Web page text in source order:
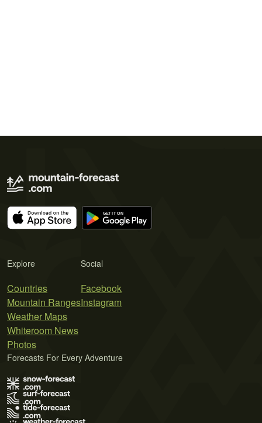
Explore
Countries
Mountain Ranges
Weather Maps
Whiteroom News
Photos
Social
Facebook
Instagram
Forecasts For Every Adventure